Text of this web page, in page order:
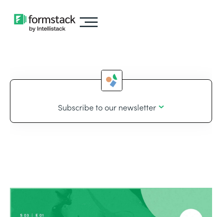
Subscribe to our newsletter